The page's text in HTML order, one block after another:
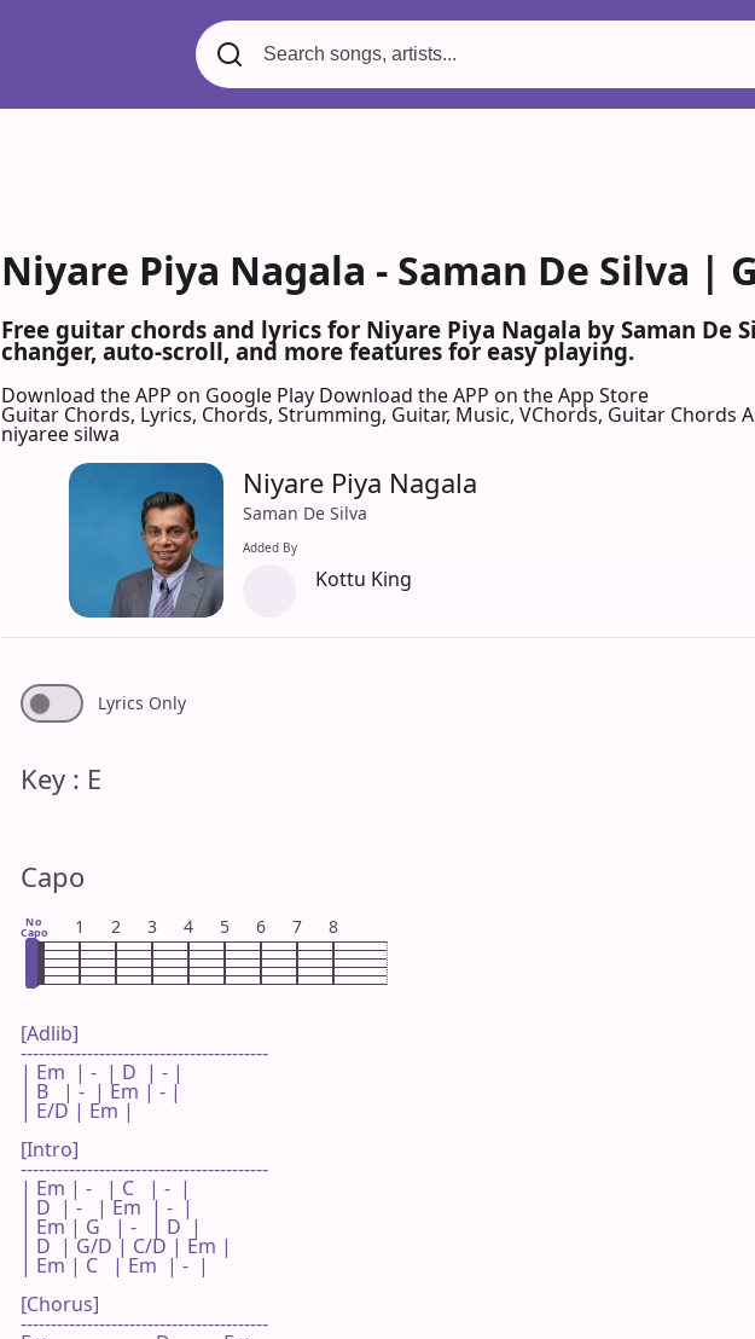
Niyare Piya Nagala - Saman De Silva |
Free guitar chords and lyrics for Niyare Piya Nagala by Saman De
changer, auto-scroll, and more features for easy playing.
Download the APP on Google Play Download the APP on the App Store
Guitar Chords, Lyrics, Chords, Strumming, Guitar, Music, VChords, Guitar Chords
niyaree silwa
Niyare Piya Nagala
Saman De Silva
Added By
Kottu King
Lyrics Only
Key : E
Capo
No
Capo 1 2 3 4 5 6 7 8
[Adlib]
-----------------------------------------
| Em  | -  | D  | - |
| B   | -  | Em | - |
| E/D | Em |
[Intro]
-----------------------------------------
| Em | -   | C   | -  |
| D  | -   | Em  | -  |
| Em | G   | -   | D  |
| D  | G/D | C/D | Em |
| Em | C   | Em  | -  |
[Chorus]
-----------------------------------------